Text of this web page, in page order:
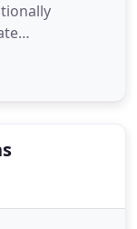
client-
experience,